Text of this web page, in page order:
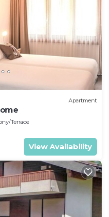
Apartment
Terrace
View Availability